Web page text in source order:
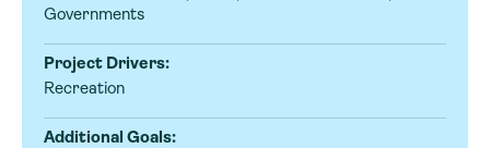
Governments
Project Drivers:
Recreation
Additional Goals: